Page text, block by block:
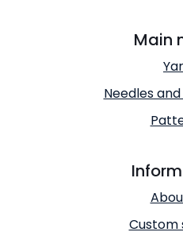
Main
Needles
Custom